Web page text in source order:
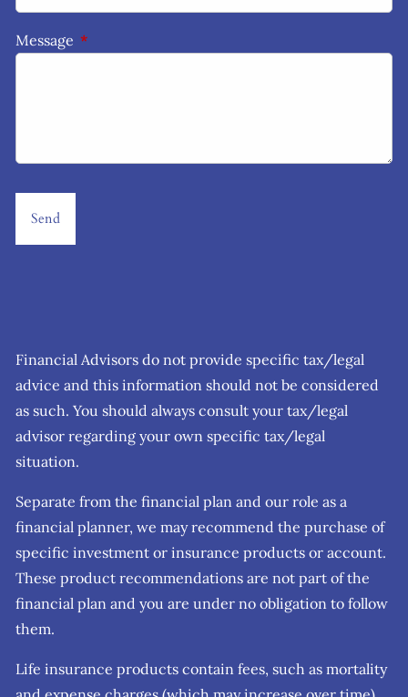
Message This field is required.
Financial Advisors do not provide specific tax/legal
advice and this information should not be considered
as such. You should always consult your tax/legal
advisor regarding your own specific tax/legal
situation.
Separate from the financial plan and our role as a
financial planner, we may recommend the purchase of
specific investment or insurance products or account.
These product recommendations are not part of the
financial plan and you are under no obligation to follow
them.
Life insurance products contain fees, such as mortality